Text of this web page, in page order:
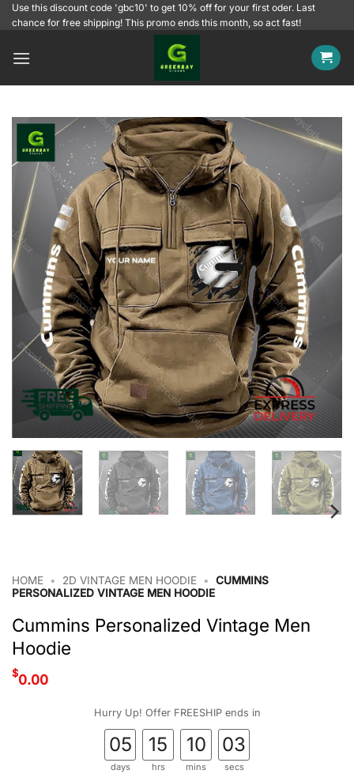
SkipUse this discount code 'gbc10' to get 10% off for your first oder. Last
chance for free shipping! This promo ends this month, so act fast!
HOME • 2D VINTAGE MEN HOODIE •
CUMMINS
PERSONALIZED VINTAGE MEN HOODIE
Cummins Personalized Vintage Men
Hoodie
$0.00
Hurry Up! Offer FREESHIP ends in
05
days
15
hrs
10
mins
02
secs